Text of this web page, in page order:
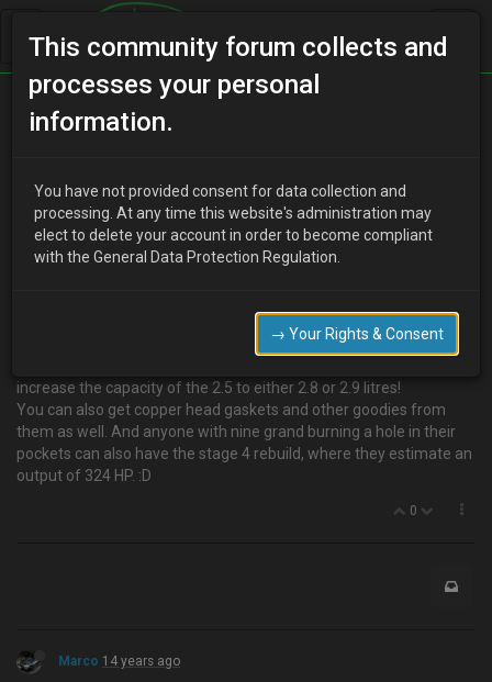
Home Categories
Martyloves2party 14 years ago
to those of us devoted to tuning with more dough than me:
http://www.paeco.com/Stroker Kits.htm
increase the capacity of the 2.5 to either 2.8 or 2.9 litres!
You can also get copper head gaskets and other goodies from
them as well. And anyone with nine grand burning a hole in their
pockets can also have the stage 4 rebuild, where they estimate an
output of 324 HP. :D
0
Marco 14 years ago
This community forum collects and
processes your personal
information.
You have not provided consent for data collection and
processing. At any time this website's administration may
elect to delete your account in order to become compliant
with the General Data Protection Regulation.
→ Your Rights & Consent